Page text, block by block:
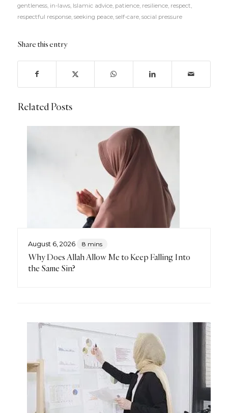
gentleness, in-laws, Islamic advice, patience, resilience, respect
respectful response, seeking peace, self-care, social pressure
Share this entry
Related Posts
August 6, 2026 8 mins
Why Does Allah Allow Me to Keep Falling Into
the Same Sin?